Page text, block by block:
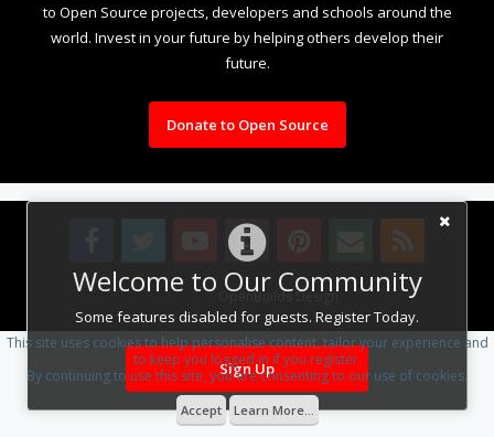
Welcome to Our Community
Some features disabled for guests. Register Today.
Sign Up
to Open Source projects, developers and schools around the
world. Invest in your future by helping others develop their
future.
Donate to Open Source
Design By OpenBuilds Design.
This site uses cookies to help personalise content, tailor your experience and
to keep you logged in if you register.
By continuing to use this site, you are consenting to our use of cookies.
Accept Learn More...